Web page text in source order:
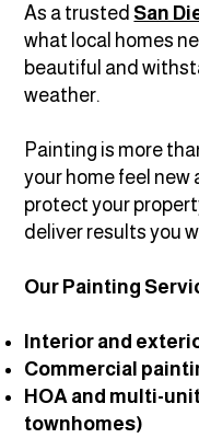
As a trusted San
what local homes
beautiful and
weather.
Painting is more
your home feel new
protect your
deliver results you
Our Painting
Interior and
Commercial
HOA and multi-
townhomes)